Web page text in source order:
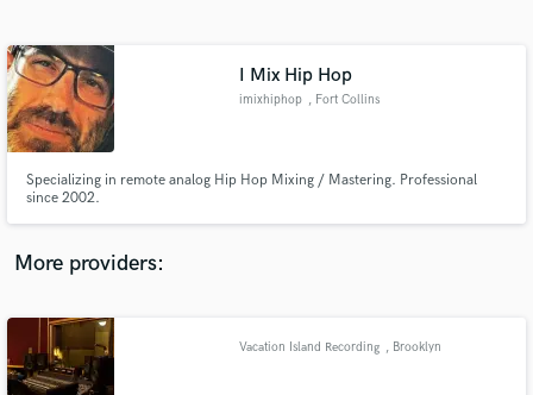
I Mix Hip Hop
imixhiphop , Fort Collins
Specializing in remote analog Hip Hop Mixing / Mastering. Professional
since 2002.
More providers:
Vacation Island Recording , Brooklyn
Contact pros directly with your project details